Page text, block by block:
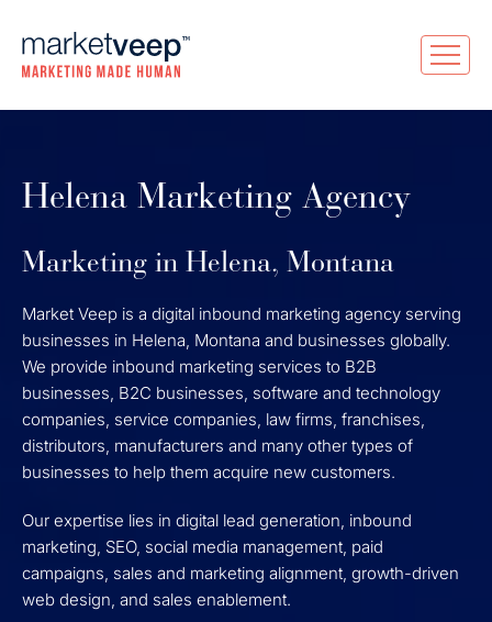
Helena Marketing Agency
Marketing in Helena, Montana
Market Veep is a digital inbound marketing agency serving
businesses in Helena, Montana and businesses globally.
We provide inbound marketing services to B2B
businesses, B2C businesses, software and technology
companies, service companies, law firms, franchises,
distributors, manufacturers and many other types of
businesses to help them acquire new customers.
Our expertise lies in digital lead generation, inbound
marketing, SEO, social media management, paid
campaigns, sales and marketing alignment, growth-driven
web design, and sales enablement.